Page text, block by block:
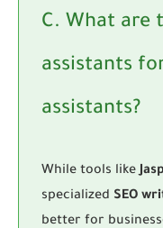
C. What are
assistants
assistants?
While tools like
specialized SEO
better for